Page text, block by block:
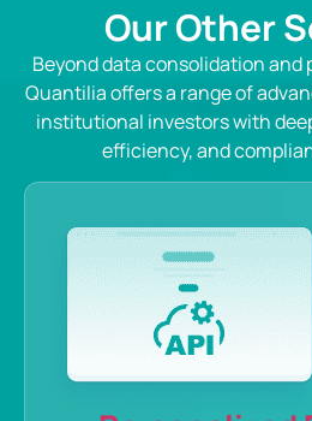
Our Other
Beyond data consolidation
Quantilia offers a range of
institutional investors with
efficiency, and